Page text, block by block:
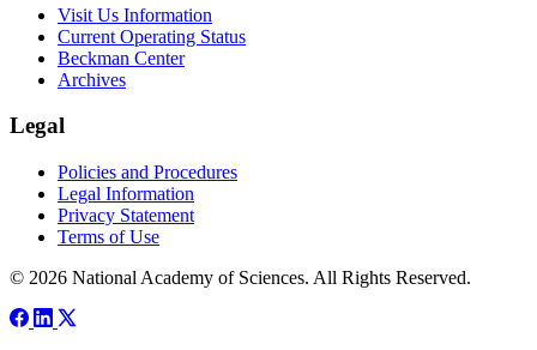
Visit Us Information
Current Operating Status
Beckman Center
Archives
Legal
Policies and Procedures
Legal Information
Privacy Statement
Terms of Use
© 2026 National Academy of Sciences. All Rights Reserved.